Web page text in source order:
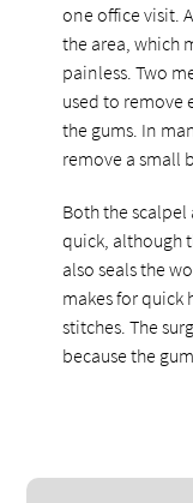
one office visit.
the area, which
painless. Two
used to remove
the gums. In
remove a small
Both the
quick, although
also seals the
makes for
stitches. The
because the